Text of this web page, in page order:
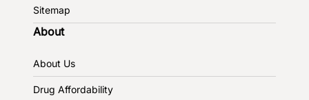
Sitemap
About
About Us
Drug Affordability